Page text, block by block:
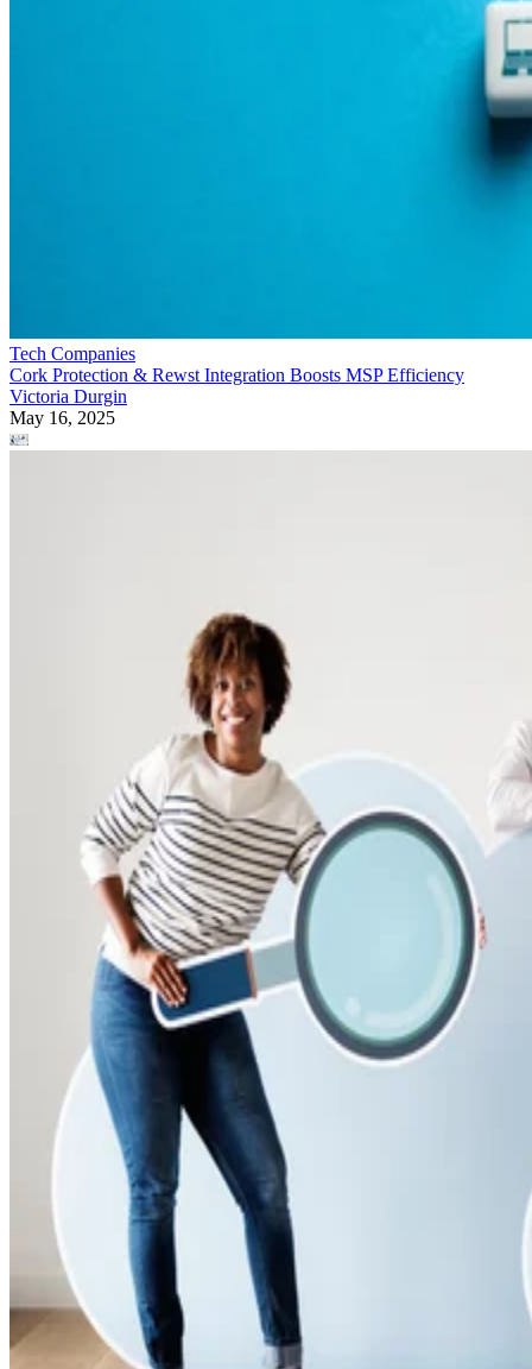
Tech Companies
Cork Protection & Rewst Integration Boosts MSP Efficiency
Victoria Durgin
May 16, 2025